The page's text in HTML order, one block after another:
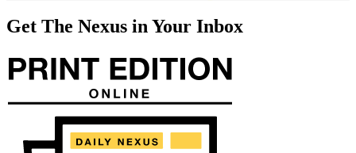
Get The Nexus in Your Inbox